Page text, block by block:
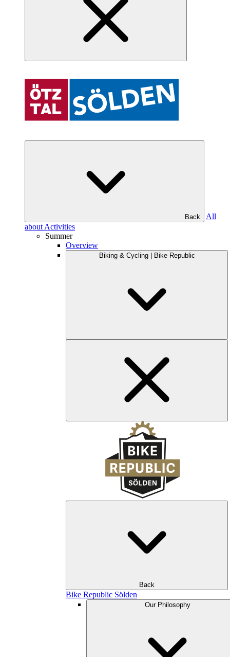
Back
All
about Activities
Summer
Overview
Biking & Cycling | Bike Republic
Back
Bike Republic Sölden
Our Philosophy